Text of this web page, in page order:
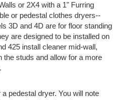
or 2X4 with a 1" Furring
or pedestal clothes dryers--
3D and 4D are for floor standing
are designed to be installed on
425 install cleaner mid-wall,
the studs and allow for a more
pedestal dryer. You will note